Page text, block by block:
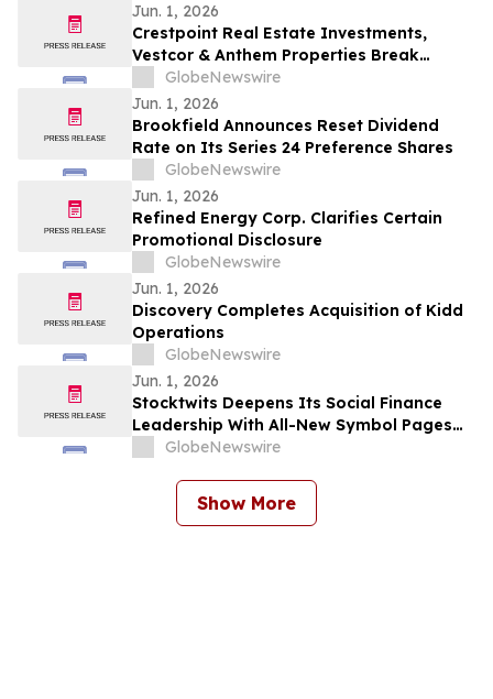
Jun. 1, 2026
Crestpoint Real Estate Investments,
Vestcor & Anthem Properties Break
Ground on King + Park, the New
Masterplan Development at The Gateway
to Burnaby
GlobeNewswire
Jun. 1, 2026
Brookfield Announces Reset Dividend
Rate on Its Series 24 Preference Shares
GlobeNewswire
Jun. 1, 2026
Refined Energy Corp. Clarifies Certain
Promotional Disclosure
GlobeNewswire
Jun. 1, 2026
Discovery Completes Acquisition of Kidd
Operations
GlobeNewswire
Jun. 1, 2026
Stocktwits Deepens Its Social Finance
Leadership With All-New Symbol Pages
Centered on Community Intelligence
GlobeNewswire
Show More